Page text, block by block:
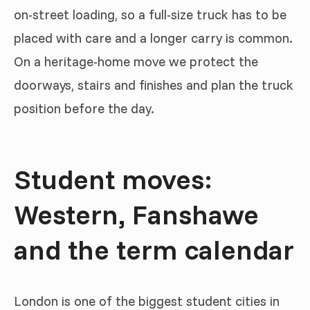
on-street loading, so a full-size truck has to be
placed with care and a longer carry is common.
On a heritage-home move we protect the
doorways, stairs and finishes and plan the truck
position before the day.
Student moves:
Western, Fanshawe
and the term calendar
London is one of the biggest student cities in